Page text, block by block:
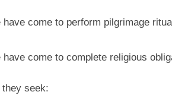
have come to perform pilgrimage
have come to complete religious
they seek: